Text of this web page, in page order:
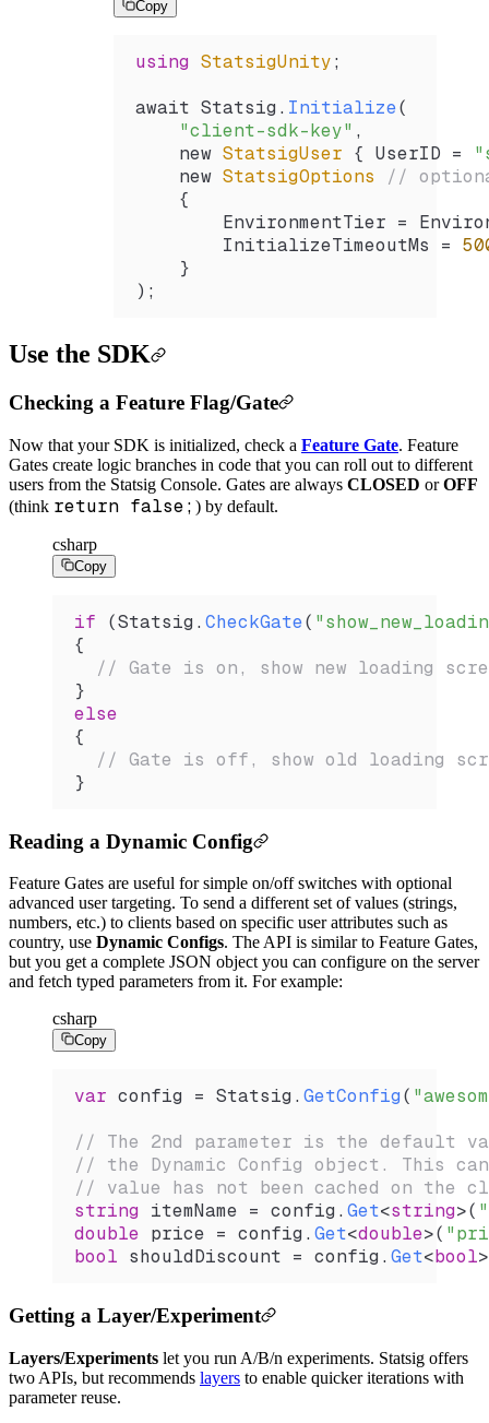
Copy
using StatsigUnity;
await Statsig . Initialize(
    "client-sdk-key"
,
    new
StatsigUser { UserID =
    new
StatsigOptions //
    {
        EnvironmentTier
=
        InitializeTimeoutMs
=
    }
);
Use the SDK
Checking a Feature Flag/Gate
Now that your SDK is initialized, check a Feature Gate. Feature
Gates create logic branches in code that you can roll out to different
users from the Statsig Console. Gates are always CLOSED orOFF
(think return false; ) by default.
csharp
Copy
if (Statsig . CheckGate(
{
// Gate is on, show new loading
}
else
{
// Gate is off, show old loading
}
Reading a Dynamic Config
Feature Gates are useful for simple on/off switches with optional
advanced user targeting. To send a different set of values (strings,
numbers, etc.) to clients based on specific user attributes such as
country, use Dynamic Configs. The API is similar to Feature Gates,
but you get a complete JSON object you can configure on the server
and fetch typed parameters from it. For example:
csharp
Copy
var config = Statsig . GetConfig(
// The 2nd parameter is the default
// the Dynamic Config object. This
// value has not been cached on the
string itemName = config . Get<string>(
double price = config . Get<double>(
bool shouldDiscount = config . Get<bool
Getting a Layer/Experiment
Layers/Experiments let you run A/B/n experiments. Statsig offers
two APIs, but recommends layers to enable quicker iterations with
parameter reuse.